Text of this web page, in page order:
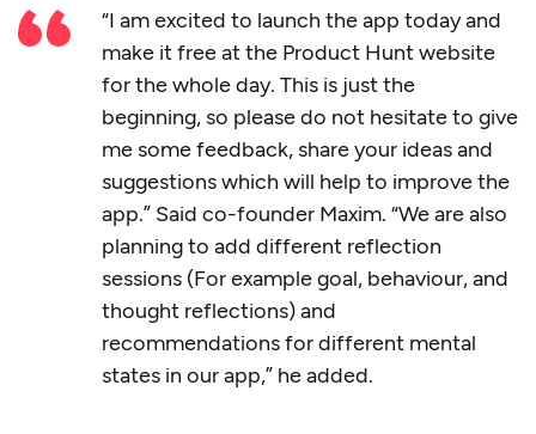
“I am excited to launch the app today and
make it free at the Product Hunt website
for the whole day. This is just the
beginning, so please do not hesitate to give
me some feedback, share your ideas and
suggestions which will help to improve the
app.” Said co-founder Maxim. “We are also
planning to add different reflection
sessions (For example goal, behaviour, and
thought reflections) and
recommendations for different mental
states in our app,” he added.